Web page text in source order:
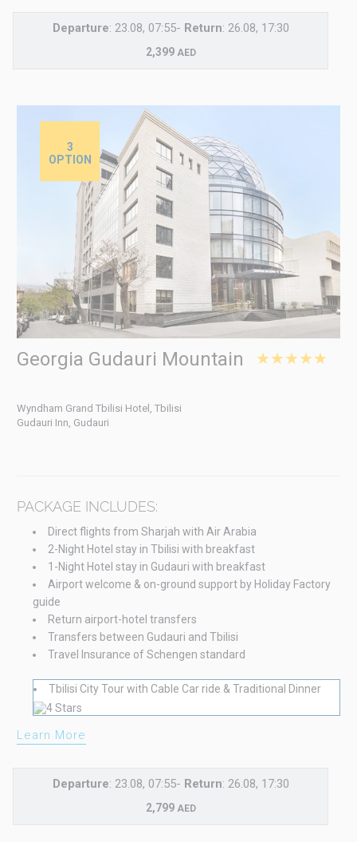
Departure: 23.08, 07:55- Return: 26.08, 17:30
2,399 AED
3
OPTION
Georgia Gudauri Mountain ★★★★★
Wyndham Grand Tbilisi Hotel, Tbilisi
Gudauri Inn, Gudauri
PACKAGE INCLUDES:
Direct flights from Sharjah with Air Arabia
2-Night Hotel stay in Tbilisi with breakfast
1-Night Hotel stay in Gudauri with breakfast
Airport welcome & on-ground support by Holiday Factory
guide
Return airport-hotel transfers
Transfers between Gudauri and Tbilisi
Travel Insurance of Schengen standard
Tbilisi City Tour with Cable Car ride & Traditional Dinner
Learn More
Departure: 23.08, 07:55- Return: 26.08, 17:30
2,799 AED